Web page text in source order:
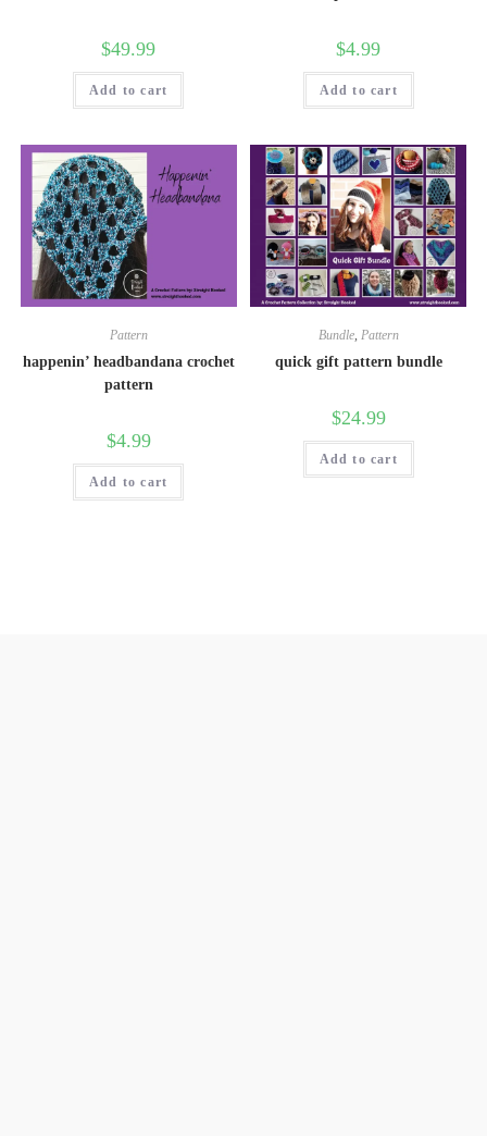
$49.99
Add to cart
$4.99
Add to cart
Pattern
happenin’ headbandana crochet
pattern
$4.99
Add to cart
Bundle, Pattern
quick gift pattern bundle
$24.99
Add to cart